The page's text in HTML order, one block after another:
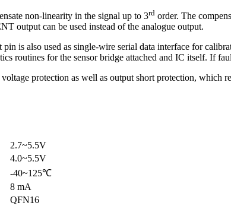
non-linearity in the signal up to 3rd order. The
output can be used instead of the analogue output.
is also used as single-wire serial data interface for
routines for the sensor bridge attached and IC itself. If
protection as well as output short protection, which
2.7~5.5V
4.0~5.5V
-40~125℃
8 mA
QFN16